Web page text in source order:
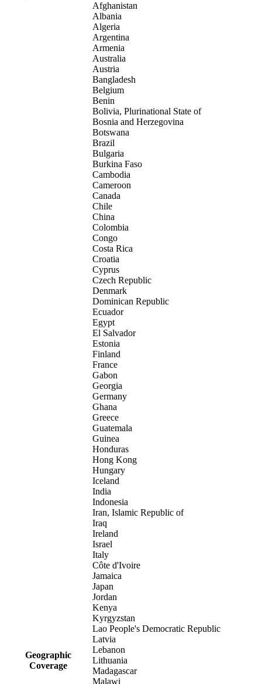
Geographic
Coverage
Afghanistan
Albania
Algeria
Argentina
Armenia
Australia
Austria
Bangladesh
Belgium
Benin
Bolivia, Plurinational State of
Bosnia and Herzegovina
Botswana
Brazil
Bulgaria
Burkina Faso
Cambodia
Cameroon
Canada
Chile
China
Colombia
Congo
Costa Rica
Croatia
Cyprus
Czech Republic
Denmark
Dominican Republic
Ecuador
Egypt
El Salvador
Estonia
Finland
France
Gabon
Georgia
Germany
Ghana
Greece
Guatemala
Guinea
Honduras
Hong Kong
Hungary
Iceland
India
Indonesia
Iran, Islamic Republic of
Iraq
Ireland
Israel
Italy
Côte d'Ivoire
Jamaica
Japan
Jordan
Kenya
Kyrgyzstan
Lao People's Democratic Republic
Latvia
Lebanon
Lithuania
Madagascar
Malawi